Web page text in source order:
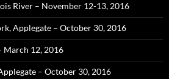
River – November 12-13, 2016
Applegate – October 30, 2016
March 12, 2016
– October 30, 2016